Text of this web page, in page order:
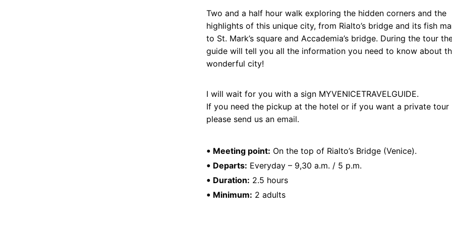
Two and a half hour walk exploring the hidden corners and the
highlights of this unique city, from Rialto’s bridge and its fish
to St. Mark’s square and Accademia’s bridge. During the tour
guide will tell you all the information you need to know about
wonderful city!
I will wait for you with a sign MYVENICETRAVELGUIDE.
If you need the pickup at the hotel or if you want a private tour
please send us an email.
• Meeting point: On the top of Rialto’s Bridge (Venice).
• Departs: Everyday – 9,30 a.m. / 5 p.m.
• Duration: 2.5 hours
• Minimum: 2 adults